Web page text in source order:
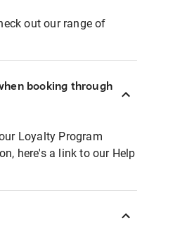
out our range of
booking through
Loyalty Program
here's a link to our Help